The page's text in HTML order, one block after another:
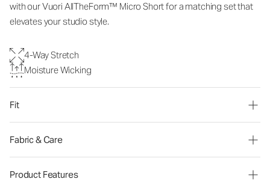
with our Vuori AllTheForm™ Micro Short for a matching set that
elevates your studio style.
4-Way Stretch
Moisture Wicking
Fit
Fabric & Care
Product Features